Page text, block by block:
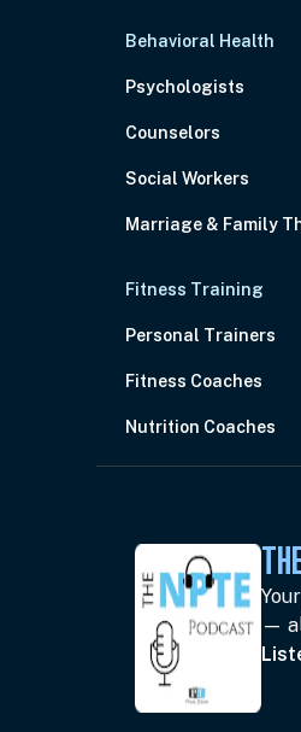
Behavioral Health
Psychologists
Counselors
Social Workers
Marriage & Family
Fitness Training
Personal Trainers
Fitness Coaches
Nutrition Coaches
—